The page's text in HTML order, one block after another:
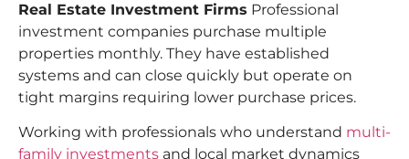
Real Estate Investment Firms Professional
investment companies purchase multiple
properties monthly. They have established
systems and can close quickly but operate on
tight margins requiring lower purchase prices.
Working with professionals who understand multi-
family investments and local market dynamics